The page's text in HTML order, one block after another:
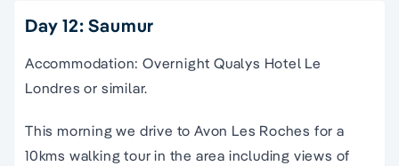
Day 12: Saumur
Accommodation: Overnight Qualys Hotel Le
Londres or similar.
This morning we drive to Avon Les Roches for a
10kms walking tour in the area including views of